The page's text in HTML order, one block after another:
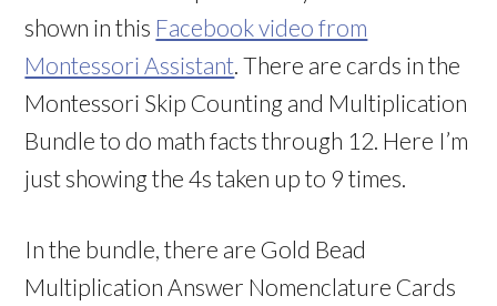
shown in this Facebook video from
Montessori Assistant . There are cards in the
Montessori Skip Counting and Multiplication
Bundle to do math facts through 12. Here I’m
just showing the 4s taken up to 9 times.
In the bundle, there are Gold Bead
Multiplication Answer Nomenclature Cards